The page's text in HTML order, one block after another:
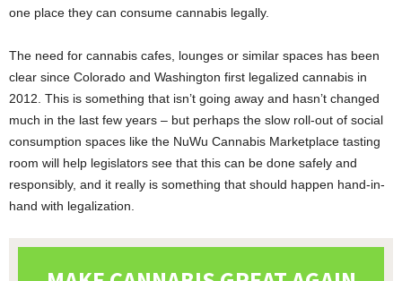
one place they can consume cannabis legally.
The need for cannabis cafes, lounges or similar spaces has been
clear since Colorado and Washington first legalized cannabis in
2012. This is something that isn’t going away and hasn’t changed
much in the last few years – but perhaps the slow roll-out of social
consumption spaces like the NuWu Cannabis Marketplace tasting
room will help legislators see that this can be done safely and
responsibly, and it really is something that should happen hand-in-
hand with legalization.